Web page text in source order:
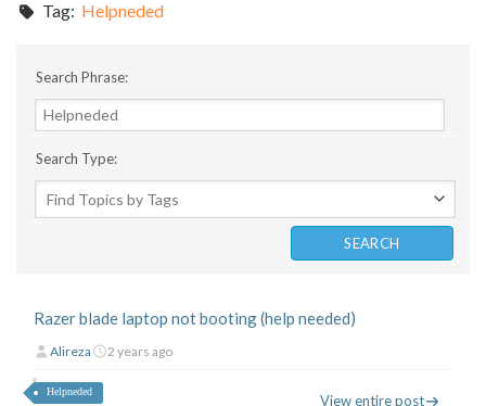
Tag: Helpneded
Search Phrase:
Search Type:
Razer blade laptop not booting (help needed)
Alireza 2 years ago
Helpneded
View entire post